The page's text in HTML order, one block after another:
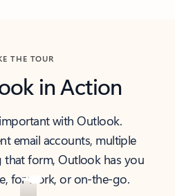
THE TOUR
in Action
with Outlook.
email accounts, multiple
that form, Outlook has you
for work, or on-the-go.